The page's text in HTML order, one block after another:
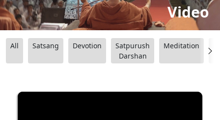
Video
All Satsang Devotion
Satpurush
Darshan
Meditation